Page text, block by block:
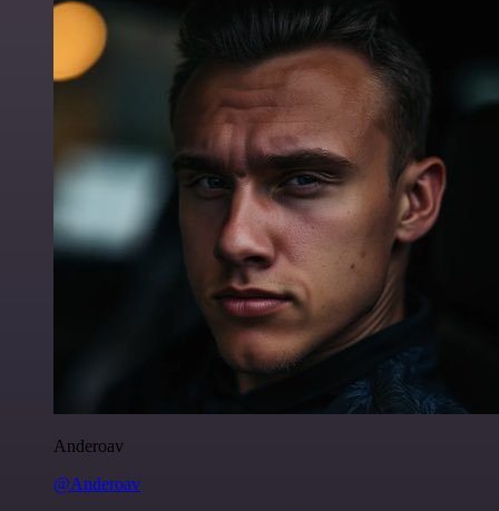
Anderoav
@Anderoav